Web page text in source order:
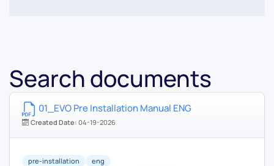
Search documents
01_EVO Pre Installation Manual ENG
Created Date: 04-19-2026
pre-installation eng